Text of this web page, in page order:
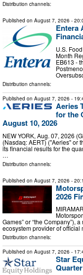
Distribution channels:
Published on August 7, 2026 -
Entera
U.S.
Month
EB613 -
Distribution channels:
Published on August 7, 2026 -
Aeries
for the
August 10, 2026
NEW YORK, Aug. 07, 2026
(Nasdaq: AERT) ("Aeries" or
its financial results for the
…
Distribution channels:
Published on August 7, 2026 -
2026
Games” or “the Company”),
ecosystem provider of
Distribution channels:
Published on August 7, 2026 -
Star